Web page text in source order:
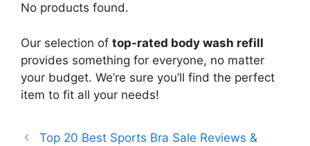
No products found.
Our selection of top-rated body wash refill
provides something for everyone, no matter
your budget. We’re sure you’ll find the perfect
item to fit all your needs!
Top 20 Best Sports Bra Sale Reviews &